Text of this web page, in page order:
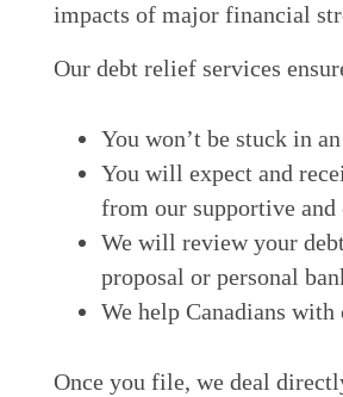
impacts of major financial
Our debt relief services
You won’t be stuck in
You will expect and
from our supportive and
We will review your
proposal or personal
We help Canadians
Once you file, we deal